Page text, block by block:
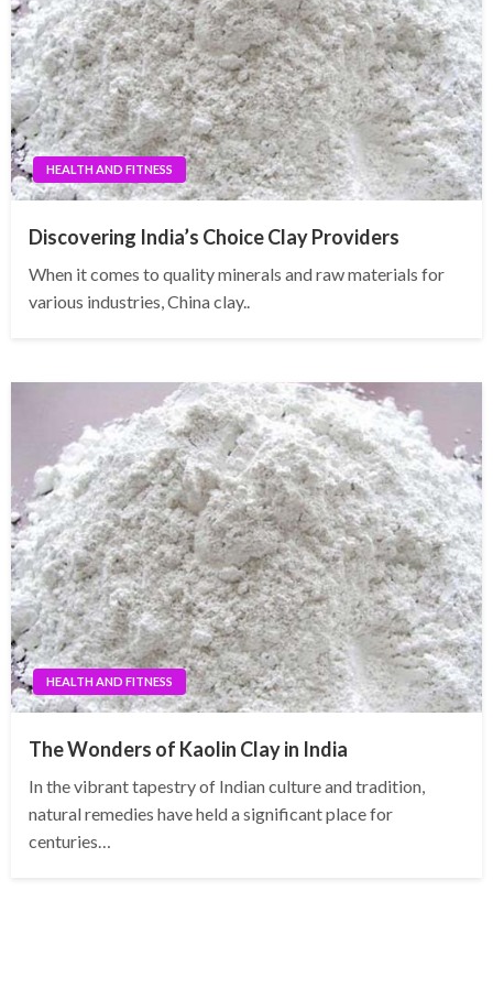
HEALTH AND FITNESS
Discovering India’s Choice Clay Providers
When it comes to quality minerals and raw materials for
various industries, China clay..
HEALTH AND FITNESS
The Wonders of Kaolin Clay in India
In the vibrant tapestry of Indian culture and tradition,
natural remedies have held a significant place for
centuries…